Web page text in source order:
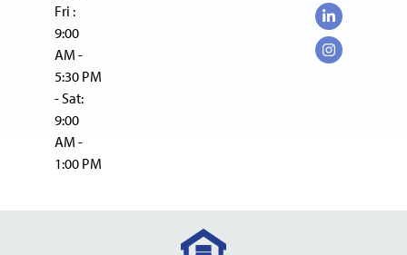
Fri :
9:00
AM -
5:30 PM
- Sat:
9:00
AM -
1:00 PM